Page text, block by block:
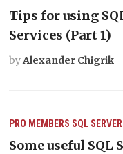
Tips for using
Services (Part 1)
byAlexander Chigrik
PRO MEMBERS SQL SERVER
Some useful SQL